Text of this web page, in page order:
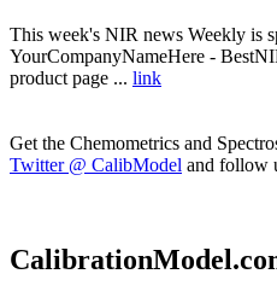
This week's NIR news Weekly is
YourCompanyNameHere -
product page ... link
Get the Chemometrics and
Twitter @ CalibModel and follow